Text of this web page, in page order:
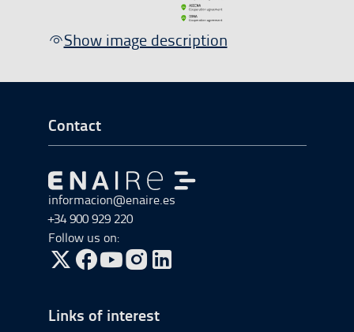
Show image description
Go to Footer Start
Contact
Go to Go to home
informacion@enaire.es
+34 900 929 220
Follow us on:
Go to Twitter, open in a new window.
Go to Facebook, open in a new window.
Go to YouTube, open in a new window.
Go to Instagram, open in a new window.
Links of interest